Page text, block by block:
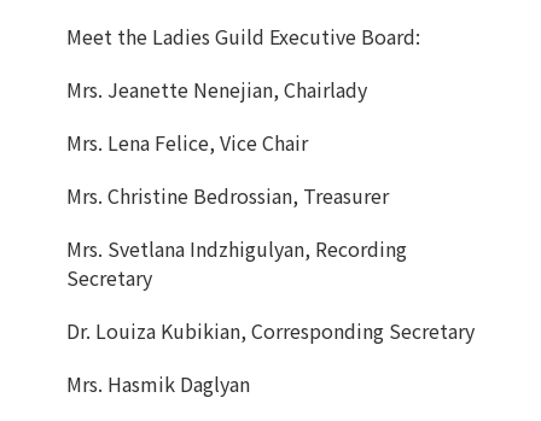
Meet the Ladies Guild Executive Board:
Mrs. Jeanette Nenejian, Chairlady
Mrs. Lena Felice, Vice Chair
Mrs. Christine Bedrossian, Treasurer
Mrs. Svetlana Indzhigulyan, Recording
Secretary
Dr. Louiza Kubikian, Corresponding Secretary
Mrs. Hasmik Daglyan